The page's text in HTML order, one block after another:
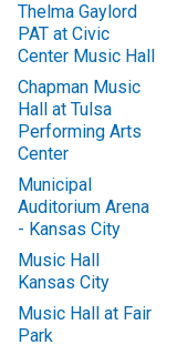
Thelma Gaylord
PAT at Civic
Center Music Hall
Chapman Music
Hall at Tulsa
Performing Arts
Center
Municipal
Auditorium Arena
- Kansas City
Music Hall
Kansas City
Music Hall at Fair
Park